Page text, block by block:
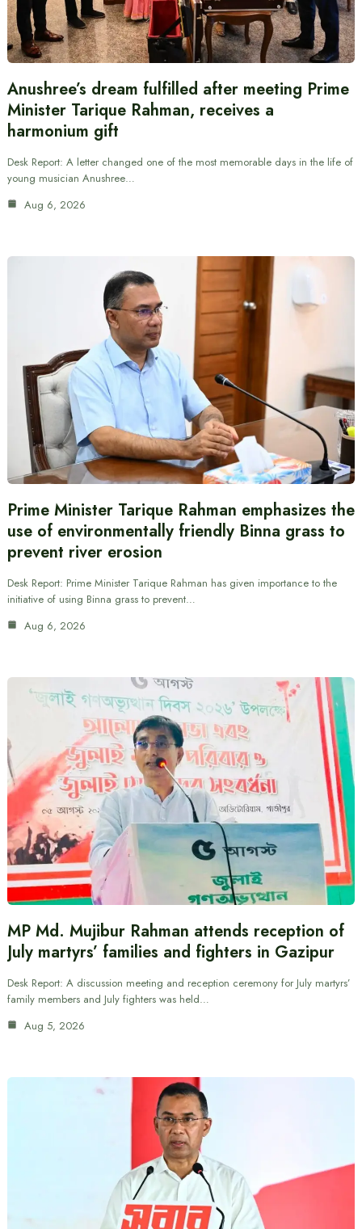
Anushree’s dream fulfilled after meeting Prime
Minister Tarique Rahman, receives a
harmonium gift
Desk Report: A letter changed one of the most memorable days in the life of
young musician Anushree…
Aug 6, 2026
Prime Minister Tarique Rahman emphasizes the
use of environmentally friendly Binna grass to
prevent river erosion
Desk Report: Prime Minister Tarique Rahman has given importance to the
initiative of using Binna grass to prevent…
Aug 6, 2026
MP Md. Mujibur Rahman attends reception of
July martyrs’ families and fighters in Gazipur
Desk Report: A discussion meeting and reception ceremony for July martyrs’
family members and July fighters was held…
Aug 5, 2026